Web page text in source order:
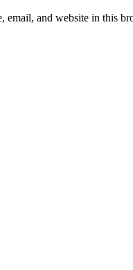
email, and website in this